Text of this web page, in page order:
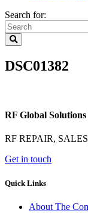
Search for:
DSC01382
RF Global
RF REPAIR,
Get in touch
Quick Links
About The